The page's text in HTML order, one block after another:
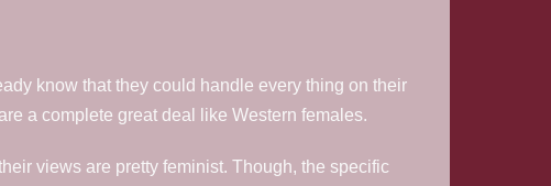
know that they could handle every thing on their
a complete great deal like Western females.
views are pretty feminist. Though, the specific